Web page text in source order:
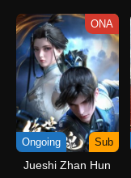
ONA
Ongoing Sub
Jueshi Zhan Hun